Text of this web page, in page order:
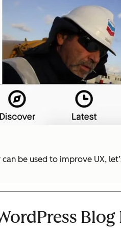
be used to improve UX,
Blog